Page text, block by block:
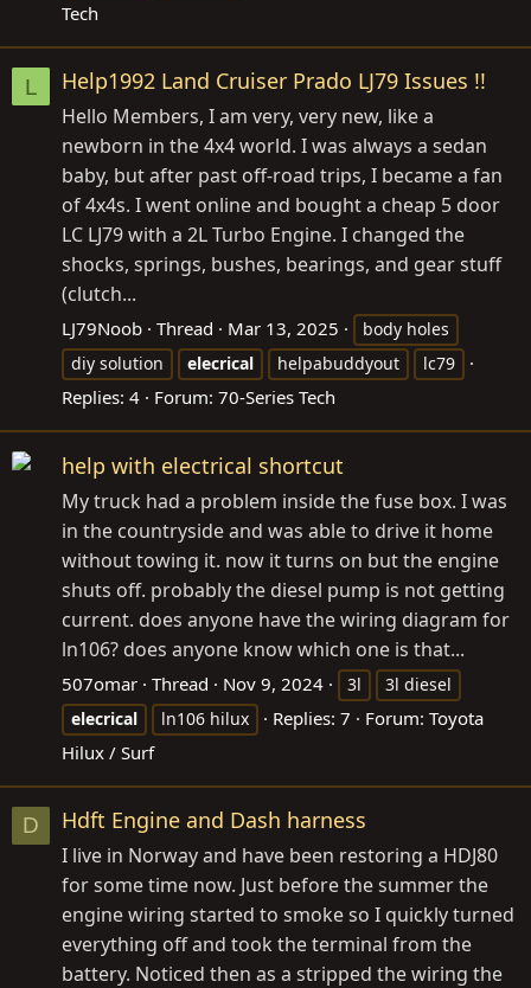
Tech
L Help1992 Land Cruiser Prado LJ79 Issues !!
Hello Members, I am very, very new, like a
newborn in the 4x4 world. I was always a sedan
baby, but after past off-road trips, I became a fan
of 4x4s. I went online and bought a cheap 5 door
LC LJ79 with a 2L Turbo Engine. I changed the
shocks, springs, bushes, bearings, and gear stuff
(clutch...
LJ79Noob Thread Mar 13, 2025
body holes
diy solution
elecrical helpabuddyout lc79
Replies: 4 Forum: 70-Series Tech
help with electrical shortcut
My truck had a problem inside the fuse box. I was
in the countryside and was able to drive it home
without towing it. now it turns on but the engine
shuts off. probably the diesel pump is not getting
current. does anyone have the wiring diagram for
ln106? does anyone know which one is that...
507omar Thread Nov 9, 2024 3l
3l diesel
elecrical
ln106 hilux Replies: 7 Forum: Toyota
Hilux / Surf
D Hdft Engine and Dash harness
I live in Norway and have been restoring a HDJ80
for some time now. Just before the summer the
engine wiring started to smoke so I quickly turned
everything off and took the terminal from the
battery. Noticed then as a stripped the wiring the